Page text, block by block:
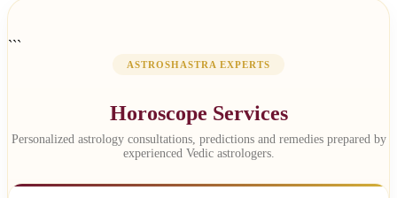
```
ASTROSHASTRA EXPERTS
Horoscope Services
Personalized astrology consultations, predictions and remedies prepared by
experienced Vedic astrologers.